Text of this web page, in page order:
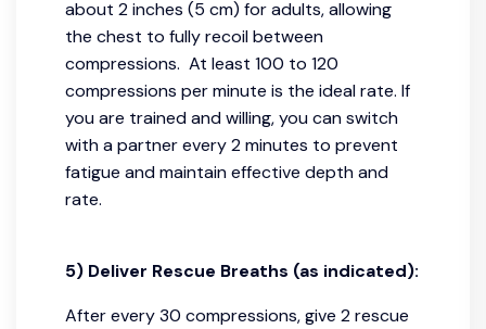
about 2 inches (5 cm) for adults, allowing
the chest to fully recoil between
compressions. At least 100 to 120
compressions per minute is the ideal rate. If
you are trained and willing, you can switch
with a partner every 2 minutes to prevent
fatigue and maintain effective depth and
rate.
5) Deliver Rescue Breaths (as indicated):
After every 30 compressions, give 2 rescue